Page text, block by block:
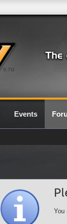
0.7G
Events
You